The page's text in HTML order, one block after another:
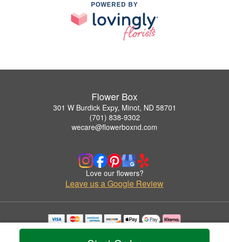
POWERED BY
Flower Box
301 W Burdick Expy, Minot, ND 58701
(701) 838-9302
wecare@flowerboxnd.com
Love our flowers?
Leave us a Google Review
Copyrighted images herein are used with permission by Flower Box.
© 2026 All Rights Reserved.